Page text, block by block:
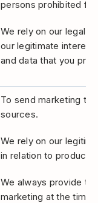
persons prohibited
We rely on our legal
our legitimate interest
and data that you
To send marketing to
sources.
We rely on our
in relation to
We always provide
marketing at the time